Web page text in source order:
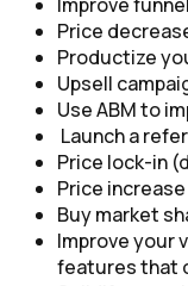
Price
Productize
Upsell
Use ABM to
Launch a
Price lock-in
Price
Buy market
Improve your
features that